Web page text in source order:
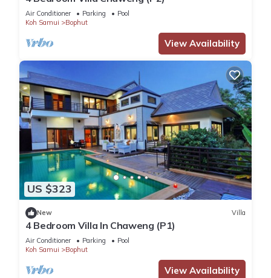
Air Conditioner Parking
Pool
Koh Samui
Bophut
View Availability
US $323
New Villa
4 Bedroom Villa In Chaweng (P1)
Air Conditioner Parking
Pool
Koh Samui
Bophut
View Availability